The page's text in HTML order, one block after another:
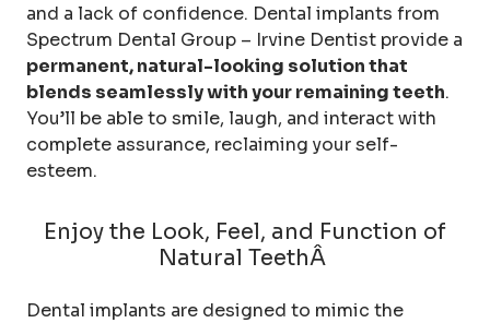
and a lack of confidence. Dental implants from
Spectrum Dental Group – Irvine Dentist provide a
permanent, natural-looking solution that
blends seamlessly with your remaining teeth.
You’ll be able to smile, laugh, and interact with
complete assurance, reclaiming your self-
esteem.
Enjoy the Look, Feel, and Function of
Natural TeethÂ
Dental implants are designed to mimic the